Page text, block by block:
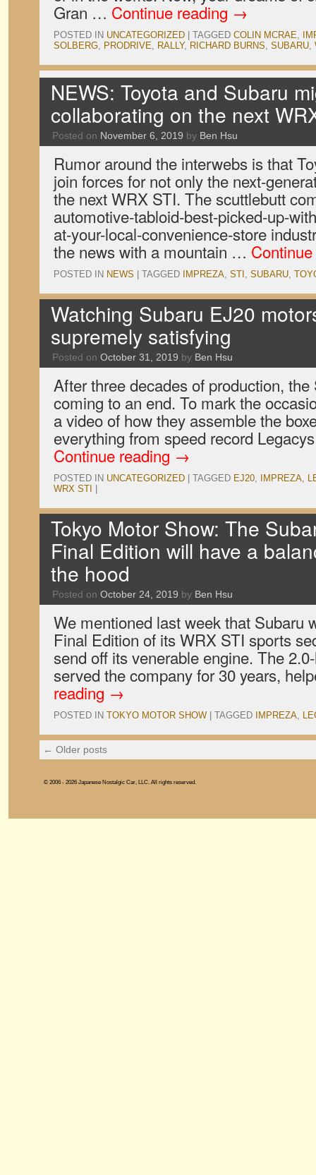
Gran … Continue reading →
POSTED IN UNCATEGORIZED TAGGED COLIN MCRAE,
SOLBERG, PRODRIVE, RALLY, RICHARD BURNS, SUBARU,
NEWS: Toyota and Subaru
collaborating on the next
Posted on November 6, 2019 by Ben Hsu
Rumor around the interwebs is that
join forces for not only the next-
the next WRX STI. The scuttlebutt
automotive-tabloid-best-picked-up-
at-your-local-convenience-store
the news with a mountain …
POSTED IN NEWS TAGGED IMPREZA, STI , SUBARU,
Watching Subaru EJ20
supremely satisfying
Posted on October 31, 2019 by Ben Hsu
After three decades of production,
coming to an end. To mark the
a video of how they assemble the
everything from speed record
Continue reading→
POSTED IN UNCATEGORIZED TAGGED EJ20, IMPREZA,
WRX STI
Tokyo Motor Show: The
Final Edition will have a
the hood
Posted on October 24, 2019 by Ben Hsu
We mentioned last week that Subaru
Final Edition of its WRX STI sports
send off its venerable engine. The
served the company for 30 years,
reading →
POSTED IN TOKYO MOTOR SHOW TAGGED IMPREZA,
← Older posts
© 2006 - 2026 Japanese Nostalgic Car, LLC. All rights reserved.